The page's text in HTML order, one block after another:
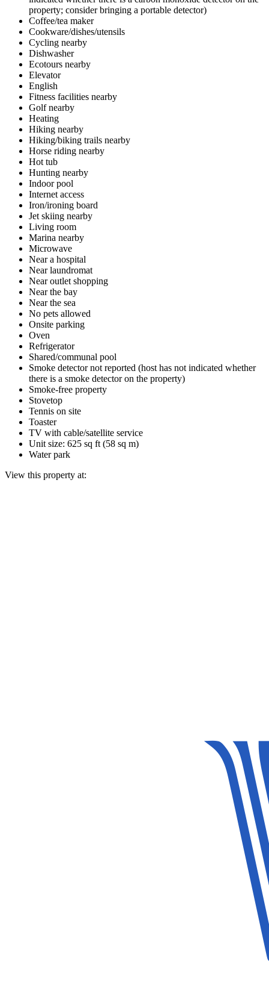
property; consider bringing a portable detector)
Coffee/tea maker
Cookware/dishes/utensils
Cycling nearby
Dishwasher
Ecotours nearby
Elevator
English
Fitness facilities nearby
Golf nearby
Heating
Hiking nearby
Hiking/biking trails nearby
Horse riding nearby
Hot tub
Hunting nearby
Indoor pool
Internet access
Iron/ironing board
Jet skiing nearby
Living room
Marina nearby
Microwave
Near a hospital
Near laundromat
Near outlet shopping
Near the bay
Near the sea
No pets allowed
Onsite parking
Oven
Refrigerator
Shared/communal pool
Smoke detector not reported (host has not indicated whether
there is a smoke detector on the property)
Smoke-free property
Stovetop
Tennis on site
Toaster
TV with cable/satellite service
Unit size: 625 sq ft (58 sq m)
Water park
View this property at: